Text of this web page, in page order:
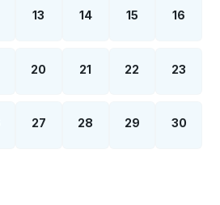
13 14 15 16
20 21 22 23
27 28 29 30